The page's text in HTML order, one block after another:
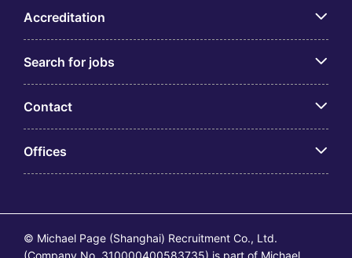
Accreditation
Search for jobs
Contact
Offices
© Michael Page (Shanghai) Recruitment Co., Ltd.
(Company No. 310000400583735) is part of Michael